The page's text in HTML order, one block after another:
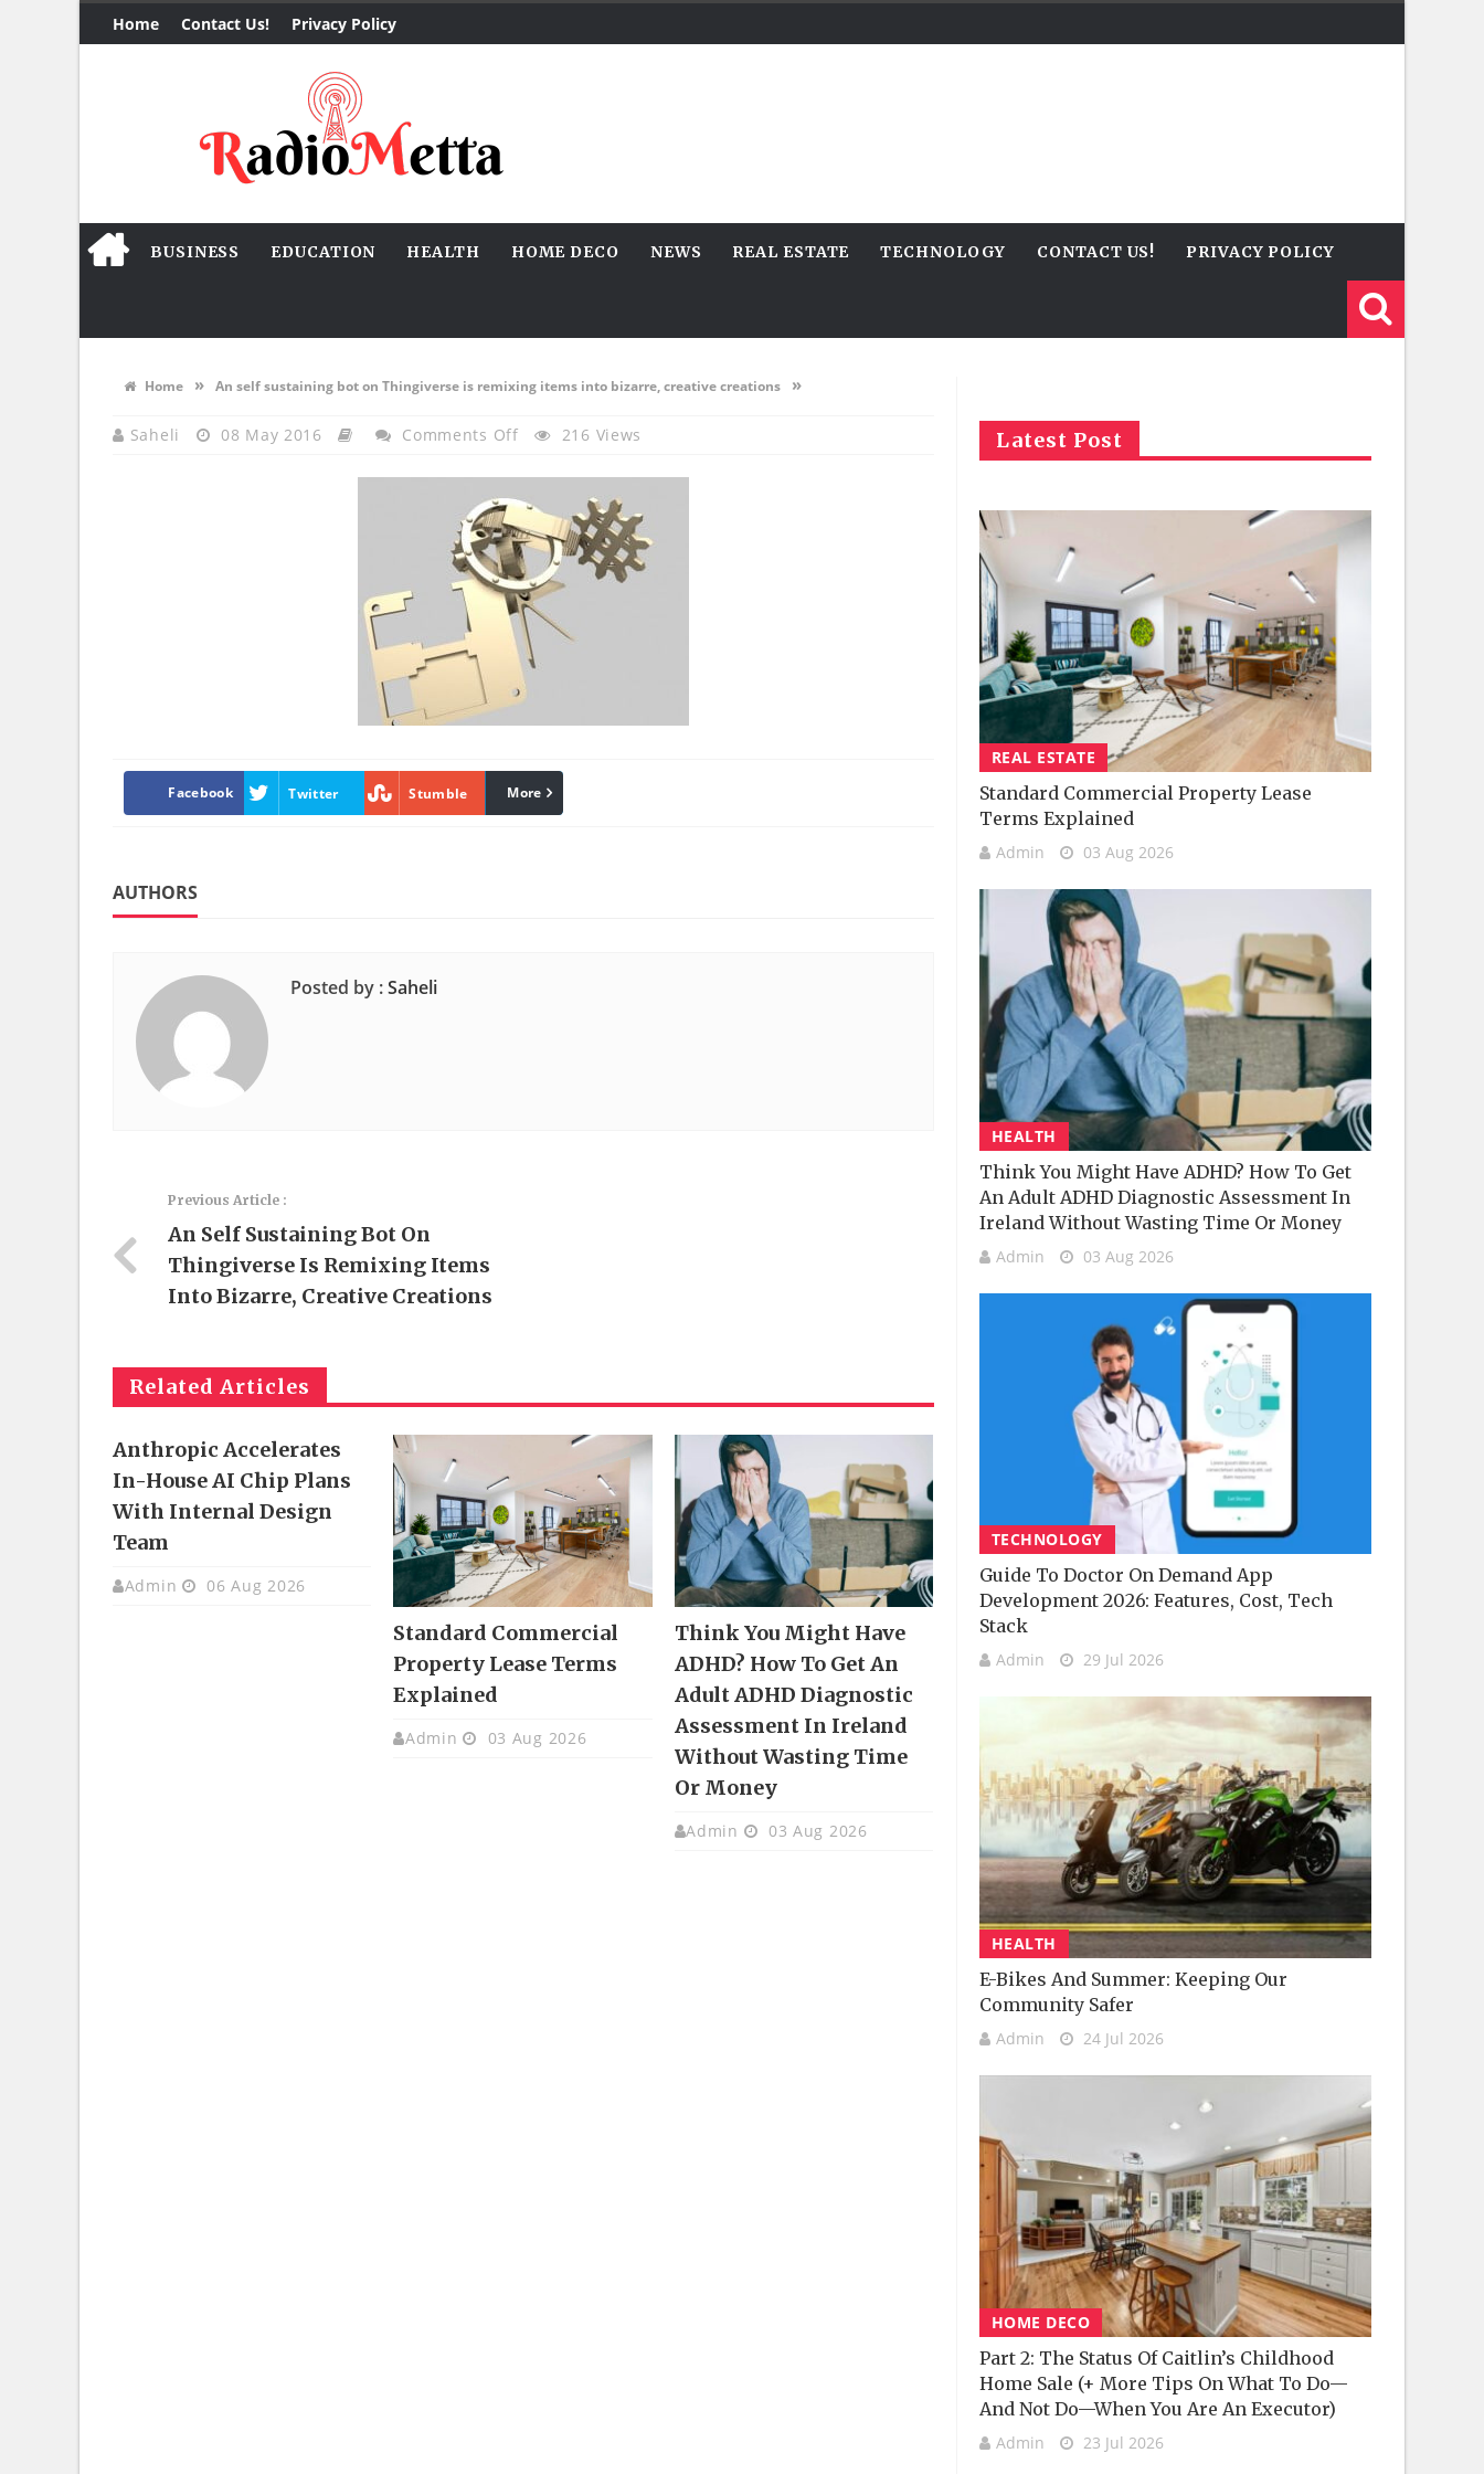
Home Contact Us! Privacy Policy
BUSINESS EDUCATION HEALTH HOME DECO NEWS REAL ESTATE TECHNOLOGY CONTACT US! PRIVACY POLICY
Home » An self sustaining bot on Thingiverse is remixing items into bizarre, creative creations »
Saheli 08 May 2016 Comments OffOn 216 Views
Facebook Twitter Stumble linkedin
More
AUTHORS
Posted by :Saheli
Previous Article :
An Self Sustaining Bot On
Thingiverse Is Remixing Items
Into Bizarre, Creative Creations
Related Articles
Anthropic Accelerates
In-House AI Chip Plans
With Internal Design
Team
Admin 06 Aug 2026
Standard Commercial
Property Lease Terms
Explained
Admin 03 Aug 2026
Think You Might Have
ADHD? How To Get An
Adult ADHD Diagnostic
Assessment In Ireland
Without Wasting Time
Or Money
Admin 03 Aug 2026
Latest Post
REAL ESTATE
Standard Commercial Property Lease
Terms Explained
Admin 03 Aug 2026
HEALTH
Think You Might Have ADHD? How To Get
An Adult ADHD Diagnostic Assessment In
Ireland Without Wasting Time Or Money
Admin 03 Aug 2026
TECHNOLOGY
Guide To Doctor On Demand App
Development 2026: Features, Cost, Tech
Stack
Admin 29 Jul 2026
HEALTH
E-Bikes And Summer: Keeping Our
Community Safer
Admin 24 Jul 2026
HOME DECO
Part 2: The Status Of Caitlin’s Childhood
Home Sale (+ More Tips On What To Do—
And Not Do—When You Are An Executor)
Admin 23 Jul 2026